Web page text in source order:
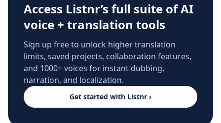
Access Listnr’s full suite of AI
voice + translation tools
Sign up free to unlock higher translation
limits, saved projects, collaboration features,
and 1000+ voices for instant dubbing,
narration, and localization.
Get started with Listnr ›